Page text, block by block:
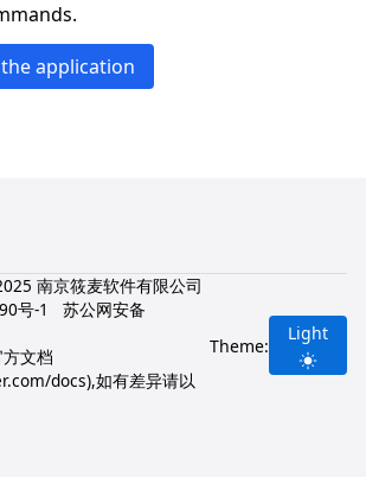
application
南京筱麦软件有限公司
号-1
苏公网安备
文档
docs),如有差异请以
Theme:
Light